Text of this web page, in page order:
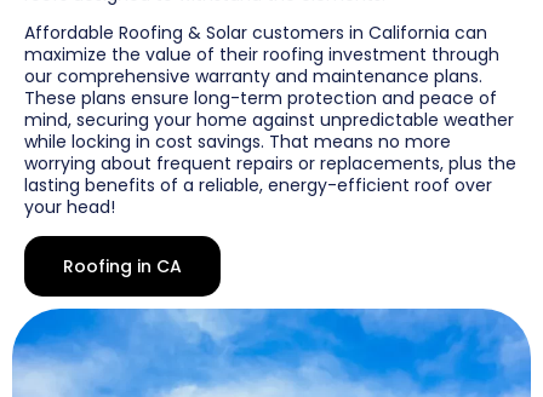
Affordable Roofing & Solar customers in California can
maximize the value of their roofing investment through
our comprehensive warranty and maintenance plans.
These plans ensure long-term protection and peace of
mind, securing your home against unpredictable weather
while locking in cost savings. That means no more
worrying about frequent repairs or replacements, plus the
lasting benefits of a reliable, energy-efficient roof over
your head!
Roofing in CA